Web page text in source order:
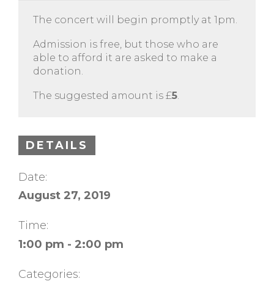
The concert will begin promptly at 1pm.
Admission is free, but those who are
able to afford it are asked to make a
donation.
The suggested amount is £5.
DETAILS
Date:
August 27, 2019
Time:
1:00 pm - 2:00 pm
Categories: